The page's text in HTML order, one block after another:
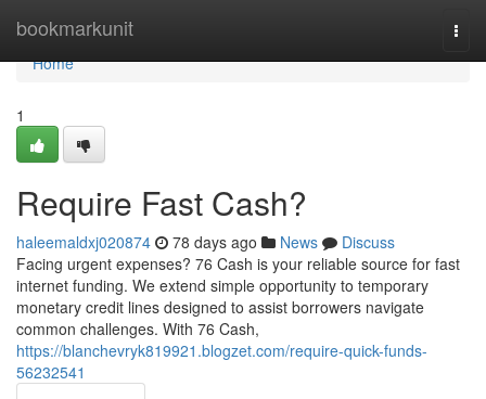
bookmarkunit
Home
Home
1
Require Fast Cash?
haleemaldxj020874 78 days ago News
Discuss
Facing urgent expenses? 76 Cash is your reliable source for fast
internet funding. We extend simple opportunity to temporary
monetary credit lines designed to assist borrowers navigate
common challenges. With 76 Cash,
https://blanchevryk819921.blogzet.com/require-quick-funds-
56232541